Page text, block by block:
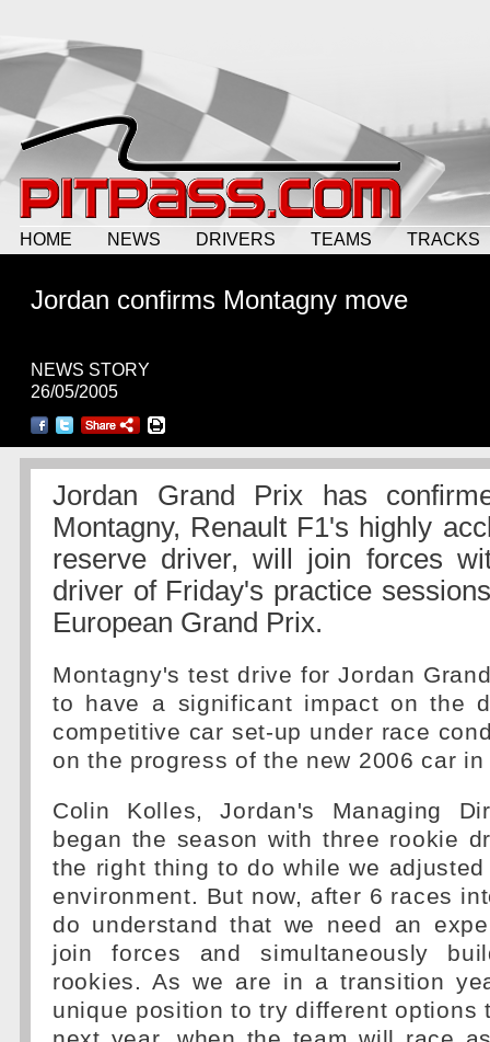
HOME NEWS DRIVERS TEAMS TRACKS
Jordan confirms Montagny move
NEWS STORY
26/05/2005
Jordan Grand Prix has
Montagny, Renault F1's highly
reserve driver, will join forces
driver of Friday's practice
European Grand Prix.
Montagny's test drive for Jordan
to have a significant impact on the
competitive car set-up under race
on the progress of the new 2006 car
Colin Kolles, Jordan's Managing
began the season with three rookie
the right thing to do while we
environment. But now, after 6 races
do understand that we need an
join forces and simultaneously
rookies. As we are in a transition
unique position to try different options